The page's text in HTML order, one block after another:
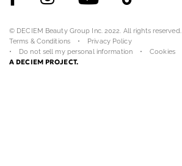
© DECIEM Beauty Group Inc. 2022. All rights reserved.
Terms & Conditions
Privacy Policy
Do not sell my personal information
Cookies
A DECIEM PROJECT.